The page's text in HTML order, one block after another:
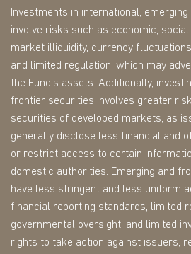
Investments in international,
involve risks such as economic,
market illiquidity, currency
and limited regulation, which may
the Fund's assets. Additionally,
frontier securities involves greater
securities of developed markets, as
generally disclose less financial and
or restrict access to certain
domestic authorities. Emerging and
have less stringent and less uniform
financial reporting standards, limited
governmental oversight, and limited
rights to take action against issuers,